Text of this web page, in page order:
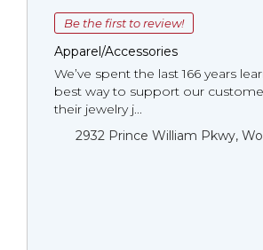
Be the first to review!
Apparel/Accessories
We’ve spent the last 166 years
best way to support our
their jewelry j...
2932 Prince William Pkwy,